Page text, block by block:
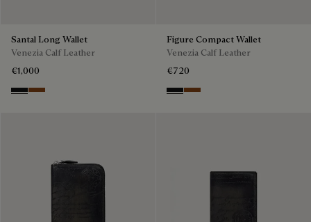
Santal Long Wallet
Venezia Calf Leather
€1,000
Nero Grigio
Cacao Intenso
Figure Compact Wallet
Venezia Calf Leather
€720
Nero Grigio
Cacao Intenso